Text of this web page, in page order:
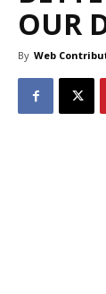
OUR
By Web